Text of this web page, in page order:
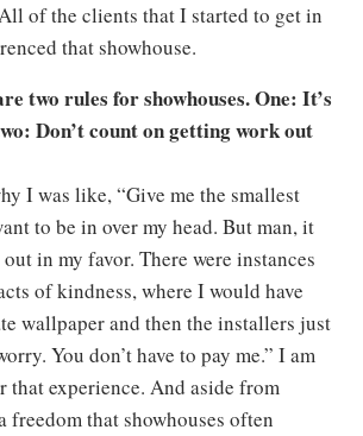
of the clients that I started to get in
that showhouse.
two rules for showhouses. One: It’s
Don’t count on getting work out
I was like, “Give me the smallest
to be in over my head. But man, it
in my favor. There were instances
of kindness, where I would have
wallpaper and then the installers just
You don’t have to pay me.” I am
experience. And aside from
freedom that showhouses often